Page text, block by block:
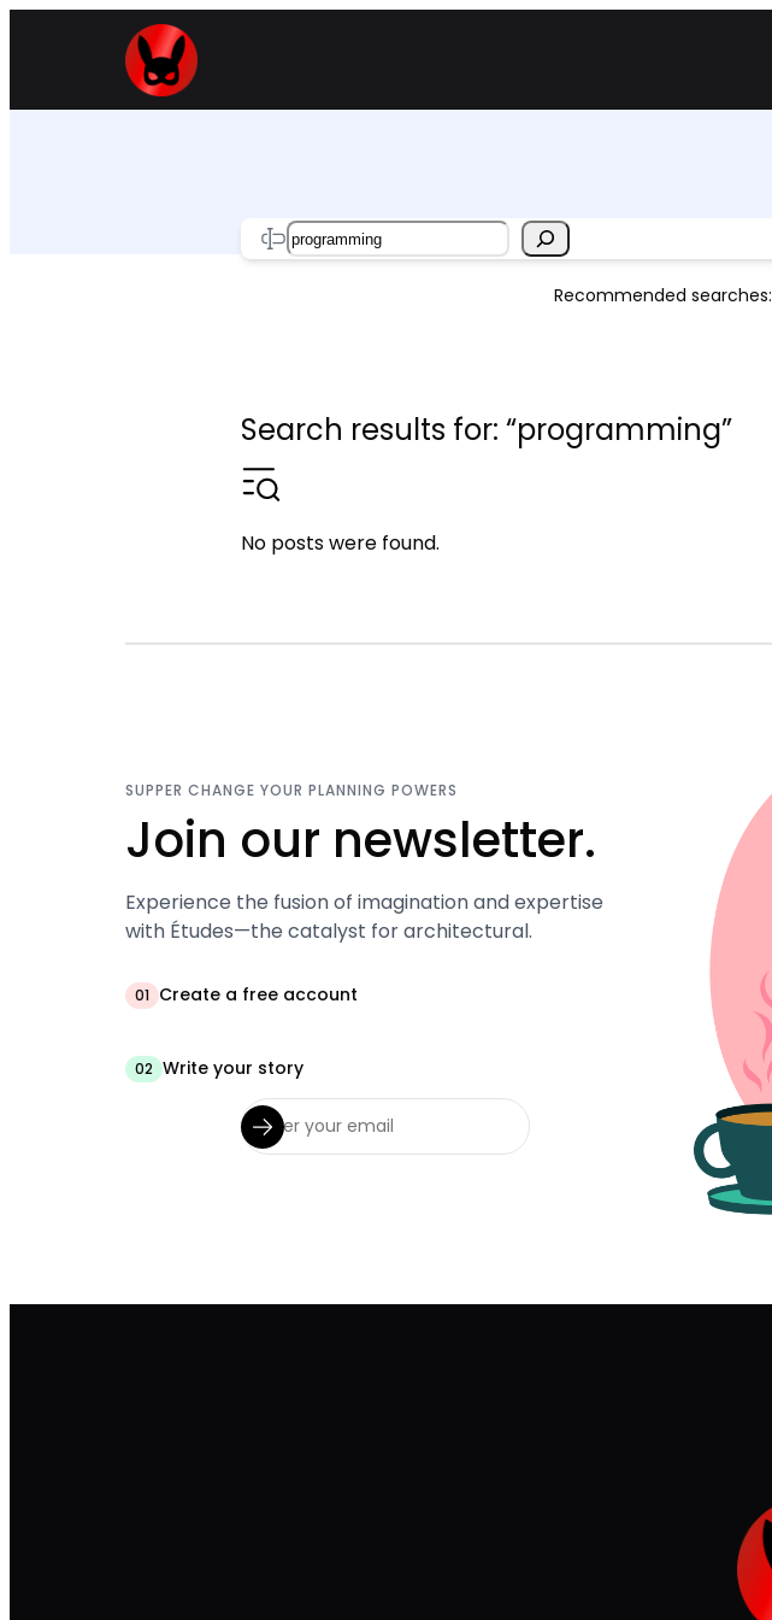
Search
Recommended searches:
Search results for: “programming”
No posts were found.
SUPPER CHANGE YOUR PLANNING POWERS
Join our newsletter.
Experience the fusion of imagination and expertise
with Études—the catalyst for architectural.
01 Create a free account
02 Write your story